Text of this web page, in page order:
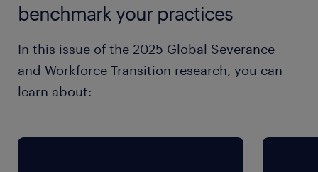
benchmark your practices
In this issue of the 2025 Global Severance
and Workforce Transition research, you can
learn about: